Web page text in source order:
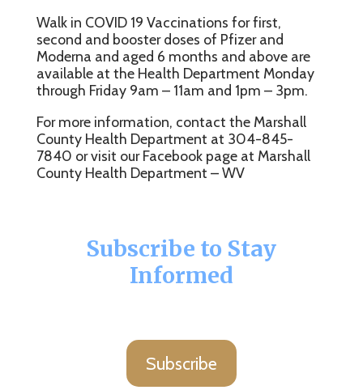
Walk in COVID 19 Vaccinations for first,
second and booster doses of Pfizer and
Moderna and aged 6 months and above are
available at the Health Department Monday
through Friday 9am – 11am and 1pm – 3pm.
For more information, contact the Marshall
County Health Department at 304-845-
7840 or visit our Facebook page at Marshall
County Health Department – WV
Subscribe to Stay
Informed
Subscribe